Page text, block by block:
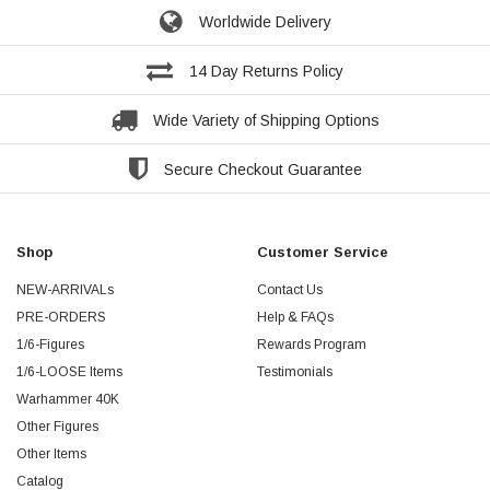
Worldwide Delivery
14 Day Returns Policy
Wide Variety of Shipping Options
Secure Checkout Guarantee
Shop
NEW-ARRIVALs
PRE-ORDERS
1/6-Figures
1/6-LOOSE Items
Warhammer 40K
Other Figures
Other Items
Catalog
Customer Service
Contact Us
Help & FAQs
Rewards Program
Testimonials